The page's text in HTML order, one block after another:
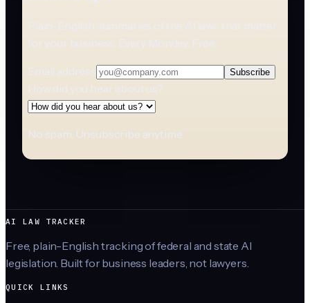
Plain-English summaries of the AI laws that matter
for your business. Every Monday. Free.
Email address Subscribe
How did you hear about us?
No spam. Unsubscribe anytime.
AI LAW TRACKER
Free, plain-English tracking of federal and state AI
legislation. Built for business leaders, not lawyers.
QUICK LINKS